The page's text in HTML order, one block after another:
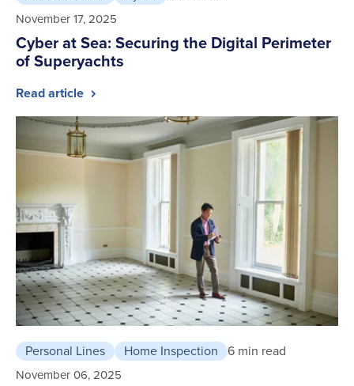
November 17, 2025
Cyber at Sea: Securing the Digital Perimeter
of Superyachts
Read article
Personal Lines Home Inspection 6 min read
November 06, 2025